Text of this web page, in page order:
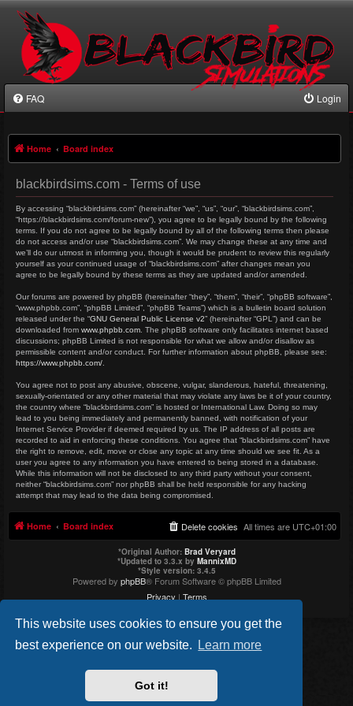
This website uses cookies to ensure you get the
best experience on our website.
Learn more
Got it!
FAQ Login
Home Board index
blackbirdsims.com - Terms of use
By accessing “blackbirdsims.com” (hereinafter “we”, “us”, “our”, “blackbirdsims.com”,
“https://blackbirdsims.com/forum-new”), you agree to be legally bound by the following
terms. If you do not agree to be legally bound by all of the following terms then please
do not access and/or use “blackbirdsims.com”. We may change these at any time and
we’ll do our utmost in informing you, though it would be prudent to review this regularly
yourself as your continued usage of “blackbirdsims.com” after changes mean you
agree to be legally bound by these terms as they are updated and/or amended.
Our forums are powered by phpBB (hereinafter “they”, “them”, “their”, “phpBB software”,
“www.phpbb.com”, “phpBB Limited”, “phpBB Teams”) which is a bulletin board solution
released under the “GNU General Public License v2” (hereinafter “GPL”) and can be
downloaded from www.phpbb.com . The phpBB software only facilitates internet based
discussions; phpBB Limited is not responsible for what we allow and/or disallow as
permissible content and/or conduct. For further information about phpBB, please see:
https://www.phpbb.com/
You agree not to post any abusive, obscene, vulgar, slanderous, hateful, threatening,
sexually-orientated or any other material that may violate any laws be it of your country,
the country where “blackbirdsims.com” is hosted or International Law. Doing so may
lead to you being immediately and permanently banned, with notification of your
Internet Service Provider if deemed required by us. The IP address of all posts are
recorded to aid in enforcing these conditions. You agree that “blackbirdsims.com” have
the right to remove, edit, move or close any topic at any time should we see fit. As a
user you agree to any information you have entered to being stored in a database.
While this information will not be disclosed to any third party without your consent,
neither “blackbirdsims.com” nor phpBB shall be held responsible for any hacking
attempt that may lead to the data being compromised.
Home Board index All times are UTC+01:00
Delete cookies
*Original Author: Brad Veryard
*Updated to 3.3.x by MannixMD
*Style version: 3.4.5
Powered by phpBB® Forum Software © phpBB Limited
Privacy | Terms